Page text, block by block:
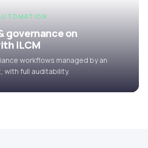
governance on
iLCM
workflows managed by an
with full auditability.